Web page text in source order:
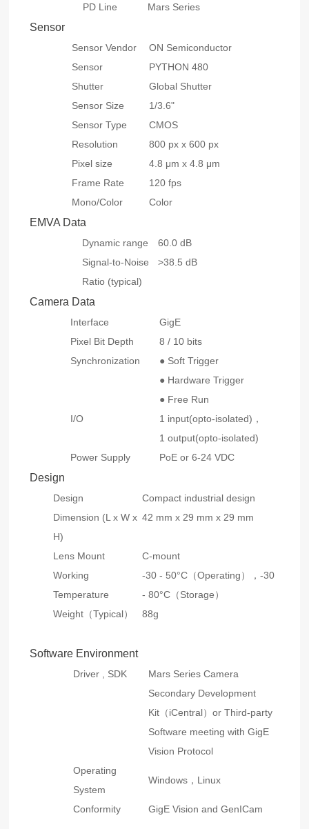
PD Line Mars Series
Sensor
Sensor Vendor
ON Semiconductor
Sensor
PYTHON 480
Shutter
Global Shutter
Sensor Size
1/3.6"
Sensor Type
CMOS
Resolution
800 px x 600 px
Pixel size
4.8 μm x 4.8 μm
Frame Rate
120 fps
Mono/Color
Color
EMVA Data
Dynamic range
60.0 dB
Signal-to-Noise
Ratio (typical)
>38.5 dB
Camera Data
Interface
GigE
Pixel Bit Depth
8 / 10 bits
Synchronization
● Soft Trigger
● Hardware Trigger
● Free Run
I/O
1 input(opto-isolated)，
1 output(opto-isolated)
Power Supply
PoE or 6-24 VDC
Design
Design
Compact industrial design
Dimension (L x W x
H)
42 mm x 29 mm x 29 mm
Lens Mount
C-mount
Working
Temperature
-30 - 50°C（Operating），-30
- 80°C（Storage）
Weight（Typical）
88g
Software Environment
Driver , SDK
Mars Series Camera
Secondary Development
Kit（iCentral）or Third-party
Software meeting with GigE
Vision Protocol
Operating
System
Windows，Linux
Conformity GigE Vision and GenICam